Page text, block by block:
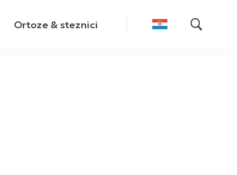
Ortoze & steznici